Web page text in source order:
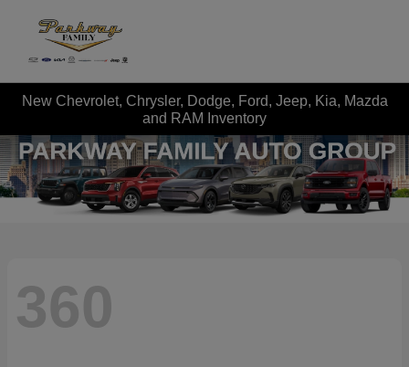
New Chevrolet, Chrysler, Dodge, Ford, Jeep, Kia, Mazda
and RAM Inventory
360